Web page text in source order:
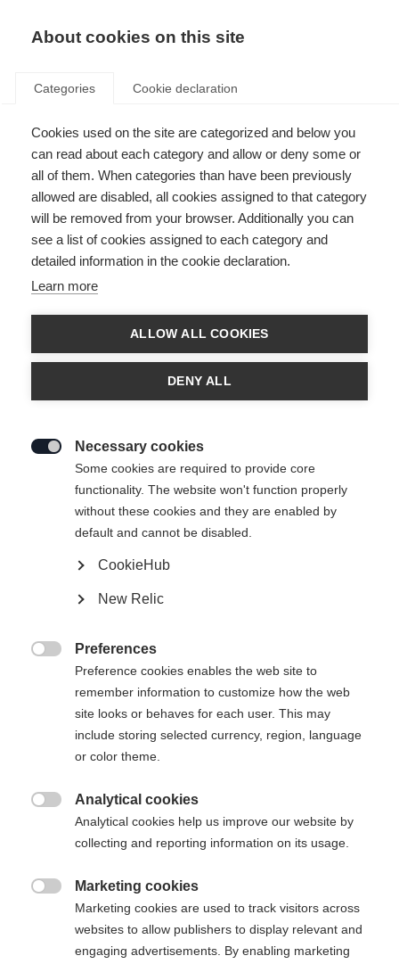
HAT TRUCKER MESH BK
Home Alpine Accessories
Curv Brim Mesh Snapback 1924
Another language is being recommended for you. Would
you like to be redirected toUnited States (English)
About cookies on this site
Categories Cookie declaration
Cookies used on the site are categorized and below you
can read about each category and allow or deny some or
all of them. When categories than have been previously
allowed are disabled, all cookies assigned to that category
will be removed from your browser. Additionally you can
see a list of cookies assigned to each category and
detailed information in the cookie declaration.
Learn more
ALLOW ALL COOKIES
DENY ALL
Necessary cookies
Some cookies are required to provide core
functionality. The website won't function properly
without these cookies and they are enabled by
default and cannot be disabled.
CookieHub
New Relic
Preferences
Preference cookies enables the web site to
remember information to customize how the web
site looks or behaves for each user. This may
include storing selected currency, region, language
or color theme.
Analytical cookies
Analytical cookies help us improve our website by
collecting and reporting information on its usage.
Marketing cookies
Marketing cookies are used to track visitors across
websites to allow publishers to display relevant and
engaging advertisements. By enabling marketing